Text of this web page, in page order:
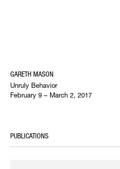
GARETH MASON
Unruly Behavior
February 9 – March 2, 2017
PUBLICATIONS